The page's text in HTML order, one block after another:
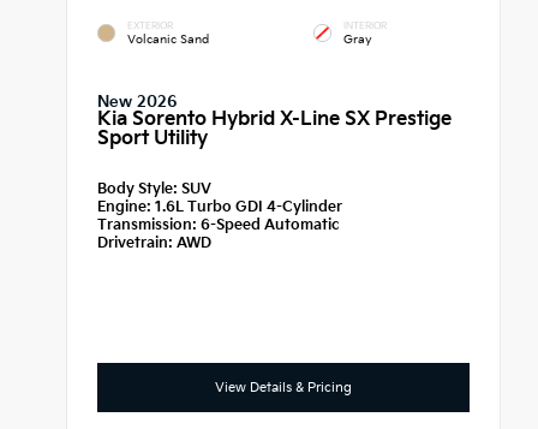
EXTERIOR
Volcanic Sand
INTERIOR
Gray
New 2026
Kia Sorento Hybrid X-Line SX Prestige
Sport Utility
Body Style: SUV
Engine: 1.6L Turbo GDI 4-Cylinder
Transmission:6-Speed Automatic
Drivetrain: AWD
View Details & Pricing